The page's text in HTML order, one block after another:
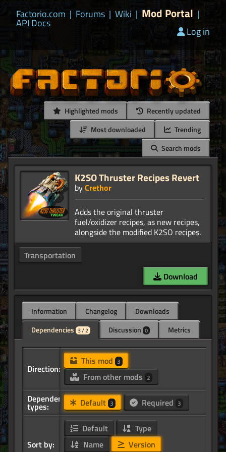
Factorio.com | Forums | Wiki | Mod Portal |
API Docs
Log in
Highlighted mods
Recently updated
Most downloaded
Trending
Search mods
K2SO Thruster Recipes Revert
byCrethor
Adds the original thruster
fuel/oxidizer recipes, as new recipes,
Transportation
Download
Information Changelog
Downloads
Dependencies 3 / 2 Discussion 0 Metrics
Direction:
This mod 3
From other mods 2
Dependency
types: Default 3 Required 3
Sort by:
Default
Type
Name
Version